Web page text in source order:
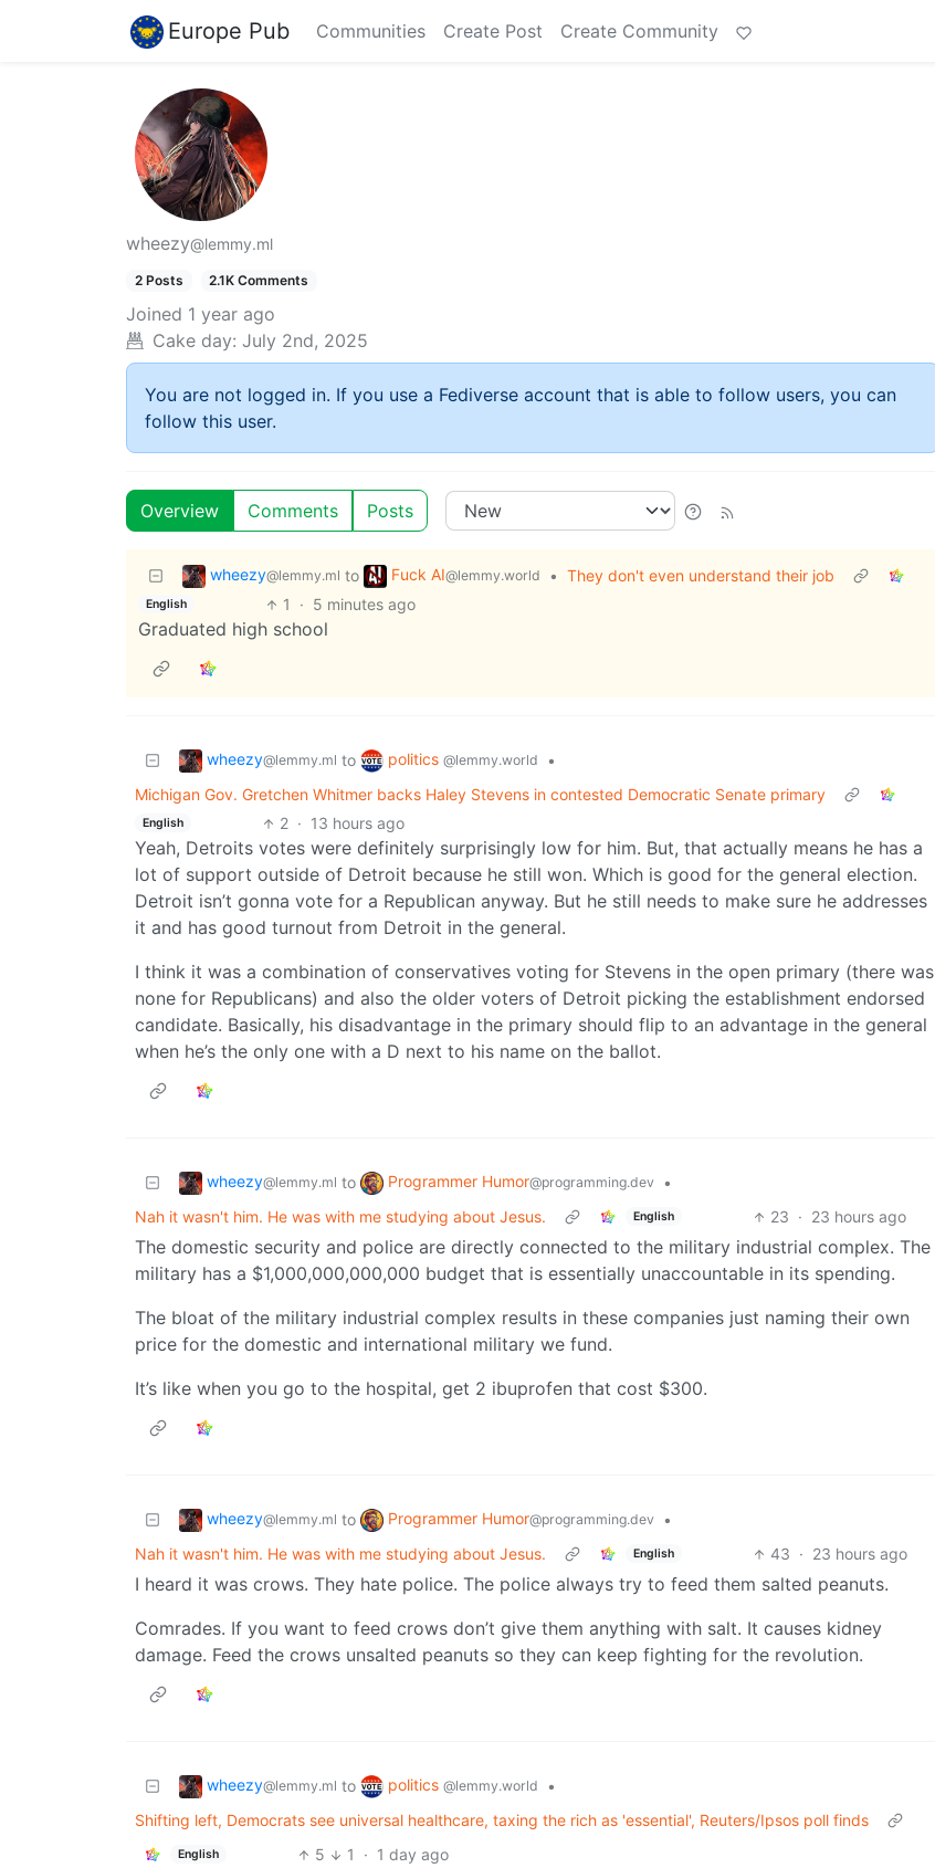
Europe Pub Communities Create Post Create Community
wheezy@lemmy.ml
2 Posts 2.1K Comments
Joined 1 year ago
Cake day: July 2nd, 2025
You are not logged in. If you use a Fediverse account that is able to follow users, you can
follow this user.
Overview Comments Posts
wheezy@lemmy.ml to Fuck AI@lemmy.world • They don't even understand their job
English 1 · 5 minutes ago
Graduated high school
wheezy@lemmy.ml to politics @lemmy.world
•
Michigan Gov. Gretchen Whitmer backs Haley Stevens in contested Democratic Senate primary
English 2 · 13 hours ago
Yeah, Detroits votes were definitely surprisingly low for him. But, that actually means he has a
lot of support outside of Detroit because he still won. Which is good for the general election.
Detroit isn’t gonna vote for a Republican anyway. But he still needs to make sure he addresses
it and has good turnout from Detroit in the general.
I think it was a combination of conservatives voting for Stevens in the open primary (there was
none for Republicans) and also the older voters of Detroit picking the establishment endorsed
candidate. Basically, his disadvantage in the primary should flip to an advantage in the general
when he’s the only one with a D next to his name on the ballot.
wheezy@lemmy.ml to Programmer Humor@programming.dev
•
Nah it wasn't him. He was with me studying about Jesus.
English 23 · 23 hours ago
The domestic security and police are directly connected to the military industrial complex. The
military has a $1,000,000,000,000 budget that is essentially unaccountable in its spending.
The bloat of the military industrial complex results in these companies just naming their own
price for the domestic and international military we fund.
It’s like when you go to the hospital, get 2 ibuprofen that cost $300.
wheezy@lemmy.ml to Programmer Humor@programming.dev
•
Nah it wasn't him. He was with me studying about Jesus.
English 43 · 23 hours ago
I heard it was crows. They hate police. The police always try to feed them salted peanuts.
Comrades. If you want to feed crows don’t give them anything with salt. It causes kidney
damage. Feed the crows unsalted peanuts so they can keep fighting for the revolution.
wheezy@lemmy.ml to politics @lemmy.world
•
Shifting left, Democrats see universal healthcare, taxing the rich as 'essential', Reuters/Ipsos poll finds
English 5 1 · 1 day ago